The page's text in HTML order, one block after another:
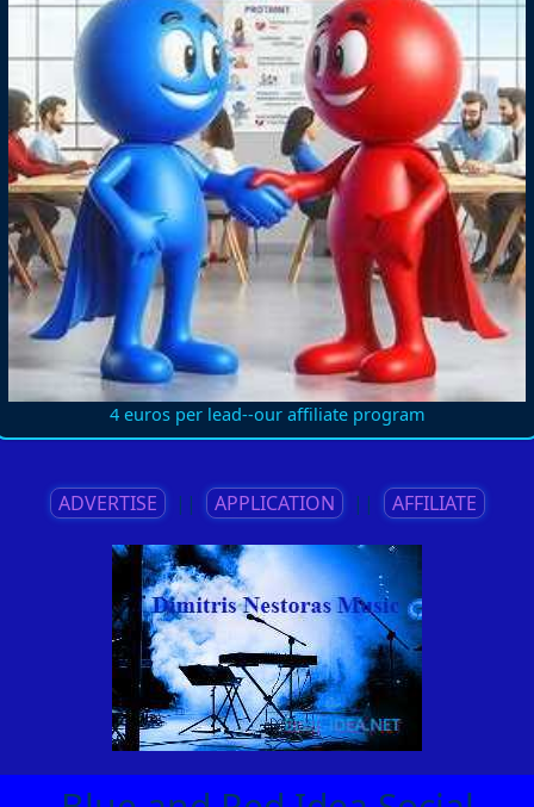
4 euros per lead--our affiliate program
ADVERTISE || APPLICATION || AFFILIATE